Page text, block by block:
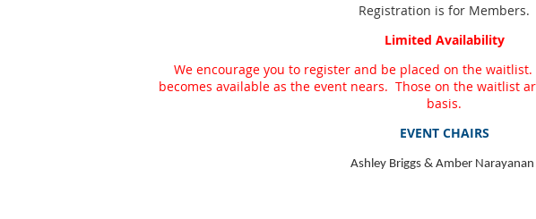
Registration is for Members.
Limited Availability
We encourage you to register and be placed on the
becomes available as the event nears. Those on the waitlist
basis.
EVENT CHAIRS
Ashley Briggs & Amber Narayanan